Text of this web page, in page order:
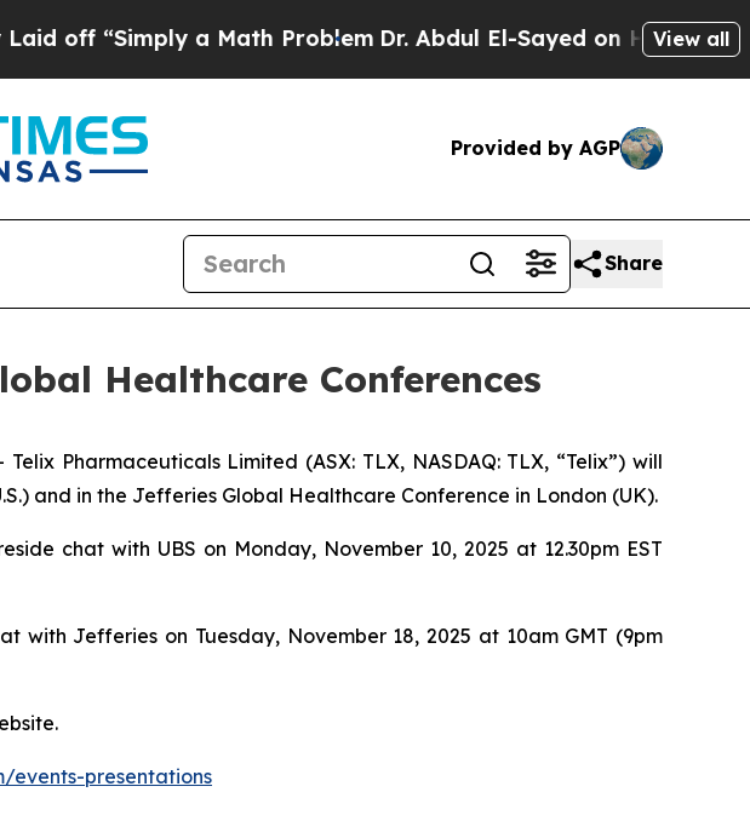
a Math Problem Dr. Abdul El-Sayed on Historic Michigan
View all
Provided by AGP
Share
Healthcare Conferences
Pharmaceuticals Limited (ASX: TLX, NASDAQ: TLX, “Telix”) will
and in the Jefferies Global Healthcare Conference in London (UK).
chat with UBS on Monday, November 10, 2025 at 12.30pm EST
Jefferies on Tuesday, November 18, 2025 at 10am GMT (9pm
events-presentations